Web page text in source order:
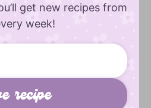
get new recipes from
week!